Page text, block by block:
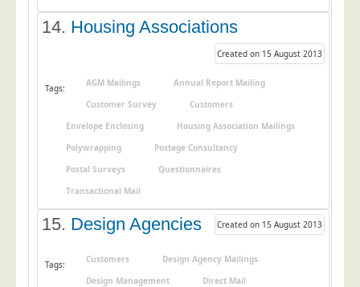
14. Housing Associations
Created on 15 August 2013
Tags: AGM Mailings
Annual Report Mailing
Customer Survey
Customers
Envelope Enclosing
Housing Association Mailings
Polywrapping
Postage Consultancy
Postal Surveys
Questionnaires
Transactional Mail
15. Design Agencies Created on 15 August 2013
Tags: Customers
Design Agency Mailings
Design Management
Direct Mail